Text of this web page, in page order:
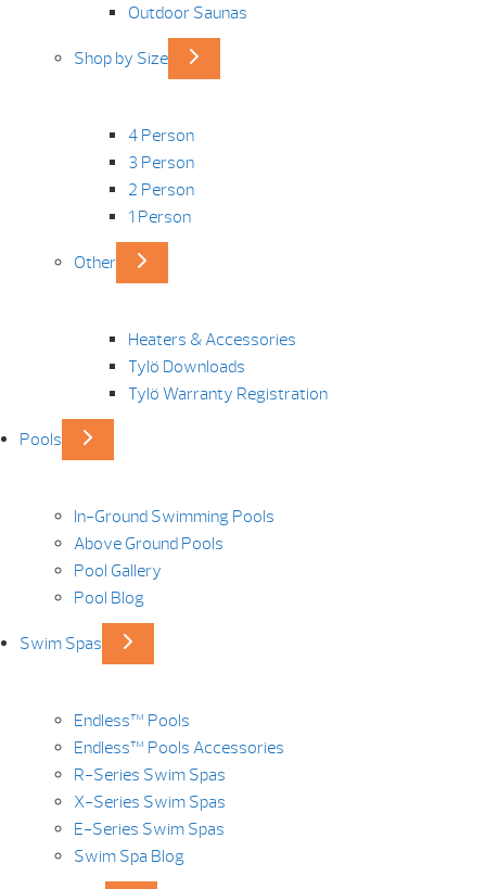
Outdoor Saunas
Shop by Size
4 Person
3 Person
2 Person
1 Person
Other
Heaters & Accessories
Tylö Downloads
Tylö Warranty Registration
Pools
In-Ground Swimming Pools
Above Ground Pools
Pool Gallery
Pool Blog
Swim Spas
Endless™ Pools
Endless™ Pools Accessories
R-Series Swim Spas
X-Series Swim Spas
E-Series Swim Spas
Swim Spa Blog